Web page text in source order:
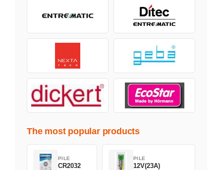
The most popular products
PILE
CR2032
PILE
12V(23A)